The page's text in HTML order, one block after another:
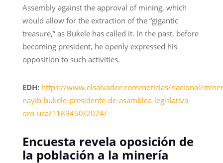
Assembly against the approval of mining, which
would allow for the extraction of the “gigantic
treasure,” as Bukele has called it. In the past, before
becoming president, he openly expressed his
opposition to such activities.
EDH: https://www.elsalvador.com/noticias/nacional/
nayib-bukele-presidente-de-asamblea-legislativa-
oro-uca/1189450/2024/
Encuesta revela oposición de
la población a la minería